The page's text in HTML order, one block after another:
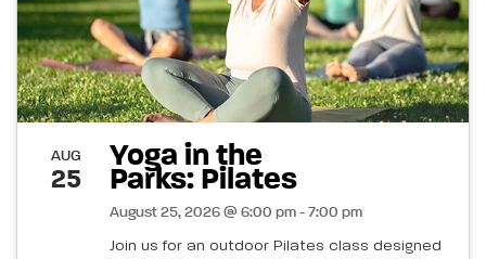
AUG
25
Yoga in the
Parks: Pilates
August 25, 2026 @ 6:00 pm - 7:00 pm
Join us for an outdoor Pilates class designed